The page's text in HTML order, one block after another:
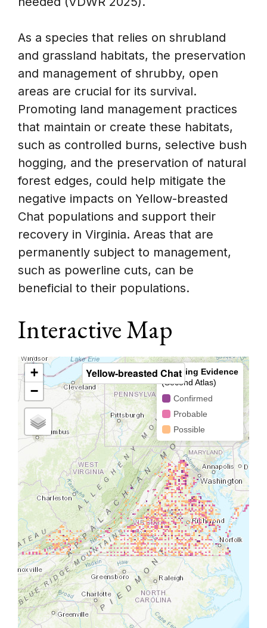
As a species that relies on shrubland
and grassland habitats, the preservation
and management of shrubby, open
areas are crucial for its survival.
Promoting land management practices
that maintain or create these habitats,
such as controlled burns, selective bush
hogging, and the preservation of natural
forest edges, could help mitigate the
negative impacts on Yellow-breasted
Chat populations and support their
recovery in Virginia. Areas that are
permanently subject to management,
such as powerline cuts, can be
beneficial to their populations.
Interactive Map